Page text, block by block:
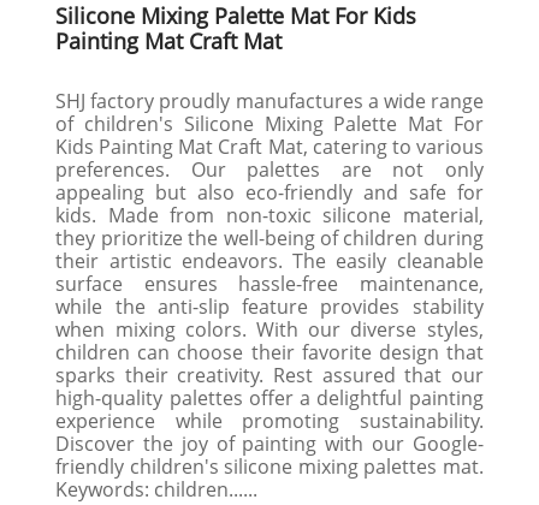
Silicone Mixing Palette Mat For Kids
Painting Mat Craft Mat
SHJ factory proudly manufactures a wide range
of children's Silicone Mixing Palette Mat For
Kids Painting Mat Craft Mat, catering to various
preferences. Our palettes are not only
appealing but also eco-friendly and safe for
kids. Made from non-toxic silicone material,
they prioritize the well-being of children during
their artistic endeavors. The easily cleanable
surface ensures hassle-free maintenance,
while the anti-slip feature provides stability
when mixing colors. With our diverse styles,
children can choose their favorite design that
sparks their creativity. Rest assured that our
high-quality palettes offer a delightful painting
experience while promoting sustainability.
Discover the joy of painting with our Google-
friendly children's silicone mixing palettes mat.
Keywords: children......